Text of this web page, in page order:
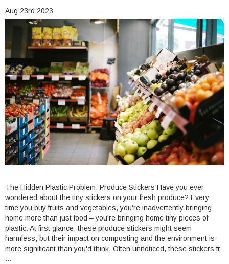
Stand Up
4.75 X 6.75" Compostable Cellophane
Bags
Units per Pack: 100
$14.05 | GC0046
Aug 23rd 2023
The Hidden Plastic Problem: Produce Stickers Have you ever
wondered about the tiny stickers on your fresh produce? Every
time you buy fruits and vegetables, you're inadvertently bringing
home more than just food – you're bringing home tiny pieces of
plastic. At first glance, these produce stickers might seem
harmless, but their impact on composting and the environment is
more significant than you'd think. Often unnoticed, these stickers fr
…